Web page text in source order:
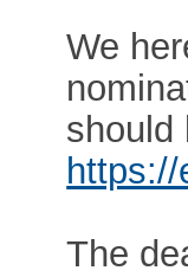
We
should
The